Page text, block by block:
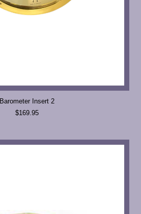
Barometer Insert 2
$169.95